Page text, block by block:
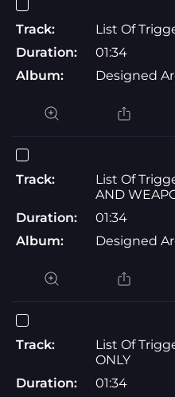
Track:
List Of
Duration:
01:34
Album:
Designed
Track:
List Of
AND
Duration:
01:34
Album:
Designed
Track:
List Of
ONLY
Duration:
01:34